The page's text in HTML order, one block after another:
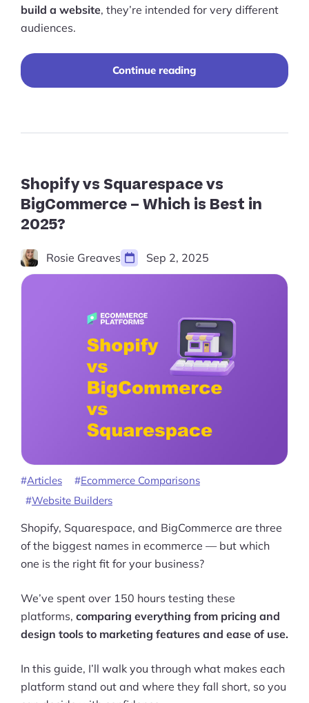
build a website, they’re intended for very different
audiences.
Continue reading
Comparison”
Shopify vs Squarespace vs
BigCommerce – Which is Best in
2025?
Rosie Greaves Sep 2, 2025
Articles
Ecommerce Comparisons
Website Builders
Shopify, Squarespace, and BigCommerce are three
of the biggest names in ecommerce — but which
one is the right fit for your business?
We’ve spent over 150 hours testing these
platforms, comparing everything from pricing and
design tools to marketing features and ease of use.
In this guide, I’ll walk you through what makes each
platform stand out and where they fall short, so you